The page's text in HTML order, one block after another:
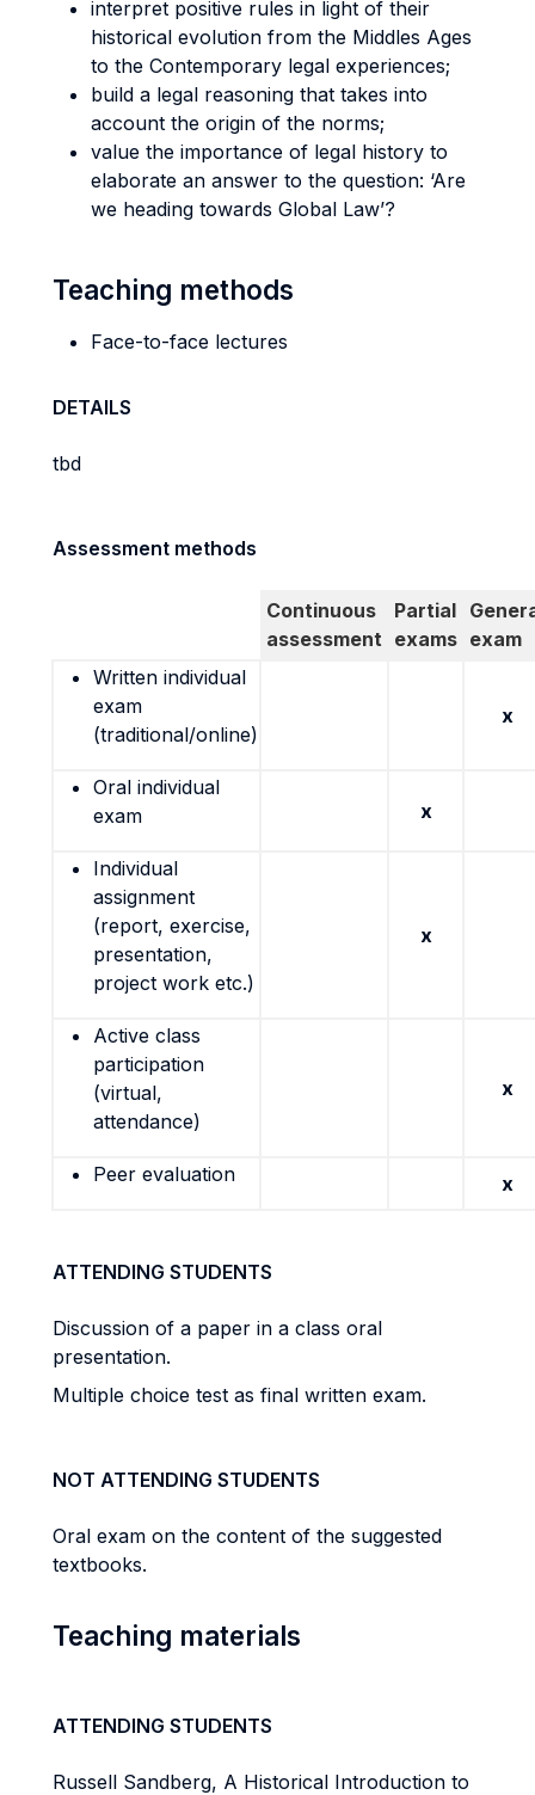
interpret positive rules in light of their
historical evolution from the Middles Ages
to the Contemporary legal experiences;
build a legal reasoning that takes into
account the origin of the norms;
value the importance of legal history to
elaborate an answer to the question: ‘Are
we heading towards Global Law’?
Teaching methods
Face-to-face lectures
DETAILS
tbd
Assessment methods
Continuous
assessment
Partial
exams exam
Written individual
exam
(traditional/online)
x
Oral individual
exam
x
Individual
assignment
(report, exercise,
presentation,
project work etc.)
x
Active class
participation
(virtual,
attendance)
x
Peer evaluation x
ATTENDING STUDENTS
Discussion of a paper in a class oral
presentation.
Multiple choice test as final written exam.
NOT ATTENDING STUDENTS
Oral exam on the content of the suggested
textbooks.
Teaching materials
ATTENDING STUDENTS
Russell Sandberg, A Historical Introduction to